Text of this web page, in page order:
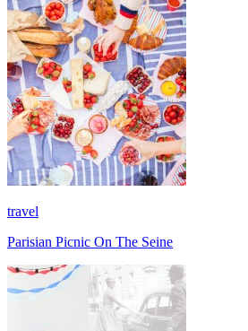
travel
Parisian Picnic On The Seine